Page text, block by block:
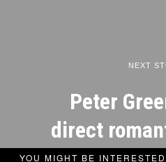
YOU MIGHT BE
NEXT
Peter
direct